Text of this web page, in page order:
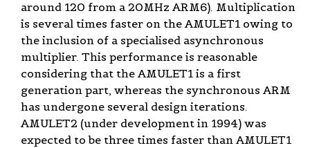
around 120 from a 20MHz ARM6). Multiplication
is several times faster on the AMULET1 owing to
the inclusion of a specialised asynchronous
multiplier. This performance is reasonable
considering that the AMULET1 is a first
generation part, whereas the synchronous ARM
has undergone several design iterations.
AMULET2 (under development in 1994) was
expected to be three times faster than AMULET1